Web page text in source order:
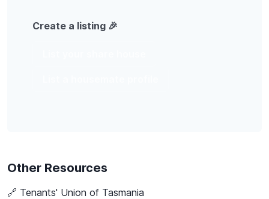
Create a listing 🎉
Other Resources
🔗 Tenants' Union of Tasmania